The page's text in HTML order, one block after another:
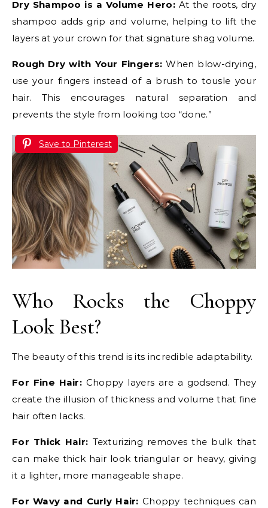
Dry Shampoo is a Volume Hero:At the roots, dry
shampoo adds grip and volume, helping to lift the
layers at your crown for that signature shag volume.
Rough Dry with Your Fingers: When blow-drying,
use your fingers instead of a brush to tousle your
hair. This encourages natural separation and
prevents the style from looking too “done.”
Save to Pinterest
Who Rocks the Choppy
Look Best?
The beauty of this trend is its incredible adaptability.
For Fine Hair: Choppy layers are a godsend. They
create the illusion of thickness and volume that fine
hair often lacks.
For Thick Hair: Texturizing removes the bulk that
can make thick hair look triangular or heavy, giving
it a lighter, more manageable shape.
For Wavy and Curly Hair: Choppy techniques can